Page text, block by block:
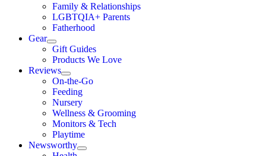
Family & Relationships
LGBTQIA+ Parents
Fatherhood
Gear
Gift Guides
Products We Love
Reviews
On-the-Go
Feeding
Nursery
Wellness & Grooming
Monitors & Tech
Playtime
Newsworthy